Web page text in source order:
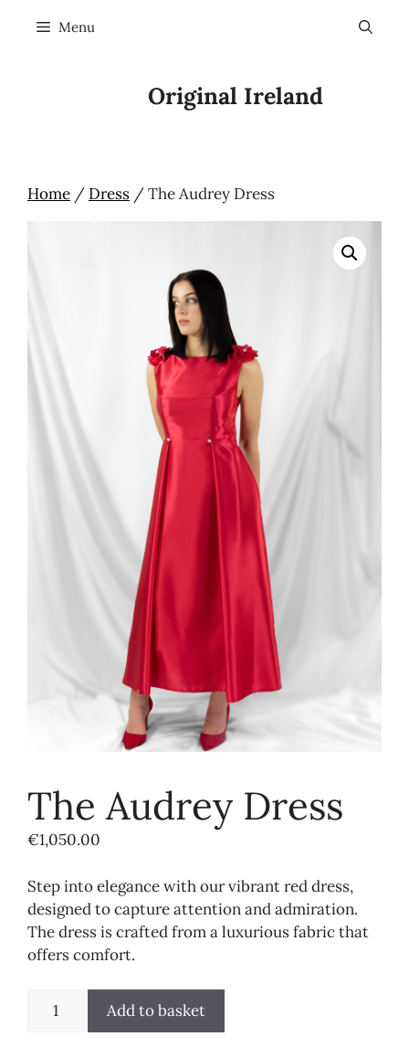
Menu
Original Ireland
Home / Dress / The Audrey Dress
The Audrey Dress
€1,050.00
Step into elegance with our vibrant red dress,
designed to capture attention and admiration.
The dress is crafted from a luxurious fabric that
offers comfort.
Audrey
Add to basket